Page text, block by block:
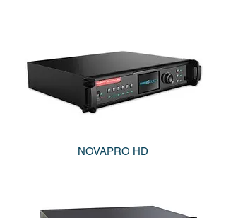
NOVAPRO HD